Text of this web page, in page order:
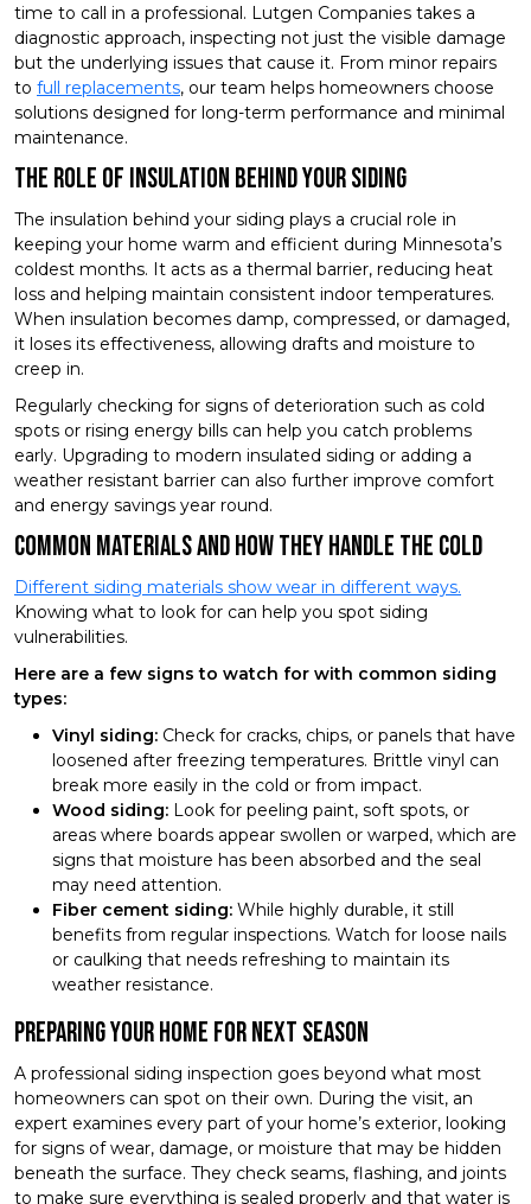
time to call in a professional. Lutgen Companies takes a
diagnostic approach, inspecting not just the visible damage
but the underlying issues that cause it. From minor repairs
to full replacements, our team helps homeowners choose
solutions designed for long-term performance and minimal
maintenance.
The Role of Insulation Behind Your Siding
The insulation behind your siding plays a crucial role in
keeping your home warm and efficient during Minnesota’s
coldest months. It acts as a thermal barrier, reducing heat
loss and helping maintain consistent indoor temperatures.
When insulation becomes damp, compressed, or damaged,
it loses its effectiveness, allowing drafts and moisture to
creep in.
Regularly checking for signs of deterioration such as cold
spots or rising energy bills can help you catch problems
early. Upgrading to modern insulated siding or adding a
weather resistant barrier can also further improve comfort
and energy savings year round.
Common Materials and How They Handle the Cold
Different siding materials show wear in different ways.
Knowing what to look for can help you spot siding
vulnerabilities.
Here are a few signs to watch for with common siding
types:
Vinyl siding: Check for cracks, chips, or panels that have
loosened after freezing temperatures. Brittle vinyl can
break more easily in the cold or from impact.
Wood siding: Look for peeling paint, soft spots, or
areas where boards appear swollen or warped, which are
signs that moisture has been absorbed and the seal
may need attention.
Fiber cement siding: While highly durable, it still
benefits from regular inspections. Watch for loose nails
or caulking that needs refreshing to maintain its
weather resistance.
Preparing Your Home for Next Season
A professional siding inspection goes beyond what most
homeowners can spot on their own. During the visit, an
expert examines every part of your home’s exterior, looking
for signs of wear, damage, or moisture that may be hidden
beneath the surface. They check seams, flashing, and joints
to make sure everything is sealed properly and that water is